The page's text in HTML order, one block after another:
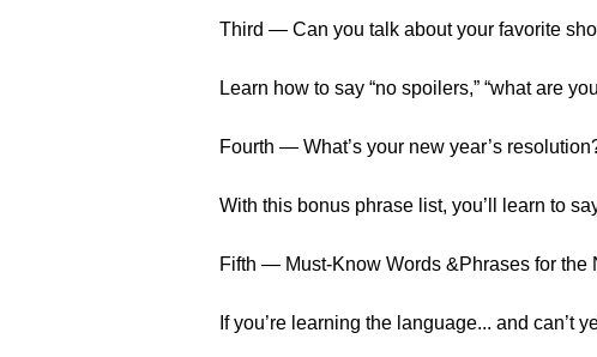
Third — Can you talk about your favorite
Learn how to say “no spoilers,” “what are
Fourth — What’s your new year’s
With this bonus phrase list, you’ll learn to
Fifth — Must-Know Words &Phrases for the
If you’re learning the language... and can’t